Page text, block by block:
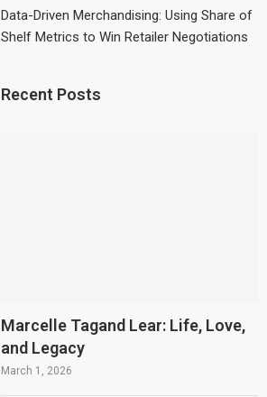
Data-Driven Merchandising: Using Share of
Shelf Metrics to Win Retailer Negotiations
Recent Posts
Marcelle Tagand Lear: Life, Love,
and Legacy
March 1, 2026